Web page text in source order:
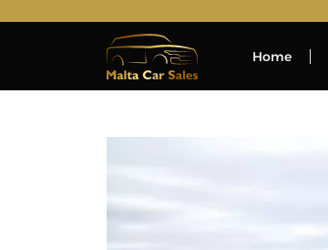
Home